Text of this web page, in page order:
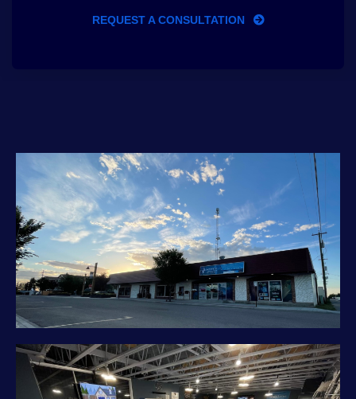
REQUEST A CONSULTATION